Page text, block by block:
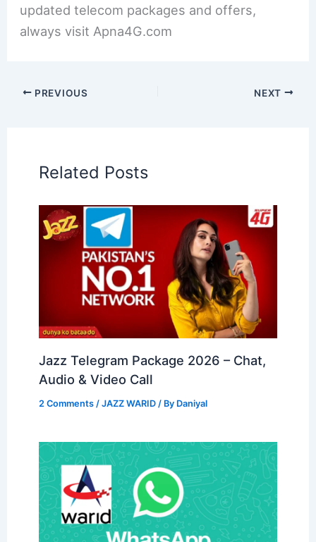
updated telecom packages and offers,
always visit Apna4G.com
PREVIOUS NEXT
Related Posts
Jazz Telegram Package 2026 – Chat,
Audio & Video Call
2 Comments /JAZZ WARID / By Daniyal